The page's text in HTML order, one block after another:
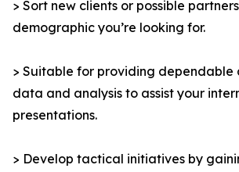
> Sort new clients or possible
demographic you’re looking for.
> Suitable for providing
data and analysis to assist your
presentations.
> Develop tactical initiatives by